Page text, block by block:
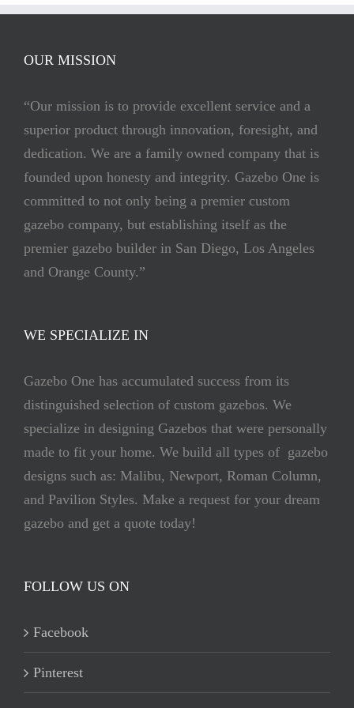
OUR MISSION
“Our mission is to provide excellent service and a
superior product through innovation, foresight, and
dedication. We are a family owned company that is
founded upon honesty and integrity. Gazebo One is
committed to not only being a premier custom
gazebo company, but establishing itself as the
premier gazebo builder in San Diego, Los Angeles
and Orange County.”
WE SPECIALIZE IN
Gazebo One has accumulated success from its
distinguished selection of custom gazebos. We
specialize in designing Gazebos that were personally
made to fit your home. We build all types of gazebo
designs such as: Malibu, Newport, Roman Column,
and Pavilion Styles. Make a request for your dream
gazebo and get a quote today!
FOLLOW US ON
Facebook
Pinterest